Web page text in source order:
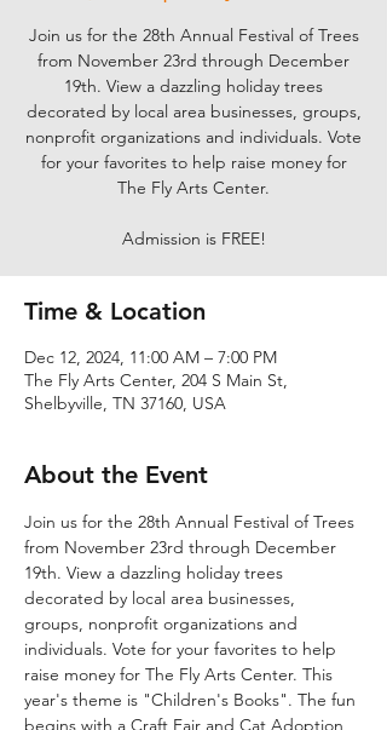
Join us for the 28th Annual Festival of Trees
from November 23rd through December
19th. View a dazzling holiday trees
decorated by local area businesses, groups,
nonprofit organizations and individuals. Vote
for your favorites to help raise money for
The Fly Arts Center.
Admission is FREE!
Time & Location
Dec 12, 2024, 11:00 AM – 7:00 PM
The Fly Arts Center, 204 S Main St,
Shelbyville, TN 37160, USA
About the Event
Join us for the 28th Annual Festival of Trees
from November 23rd through December
19th. View a dazzling holiday trees
decorated by local area businesses,
groups, nonprofit organizations and
individuals. Vote for your favorites to help
raise money for The Fly Arts Center. This
year's theme is "Children's Books". The fun
begins with a Craft Fair and Cat Adoption